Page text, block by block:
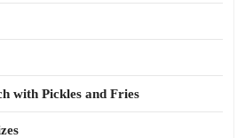
with Pickles and Fries